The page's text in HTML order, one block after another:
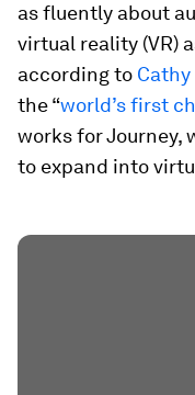
as fluently about
virtual reality (VR)
according to
the “world’s first
works for Journey,
to expand into